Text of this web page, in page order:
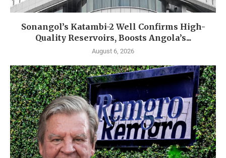
Sonangol’s Katambi-2 Well Confirms High-
Quality Reservoirs, Boosts Angola’s...
August 6, 2026